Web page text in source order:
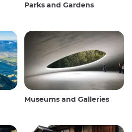
Parks and Gardens
Museums and Galleries